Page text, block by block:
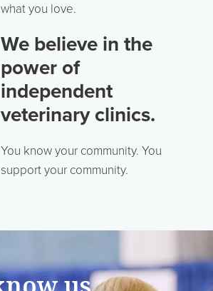
what you love.
We believe in the
power of
independent
veterinary clinics.
You know your community. You
support your community.